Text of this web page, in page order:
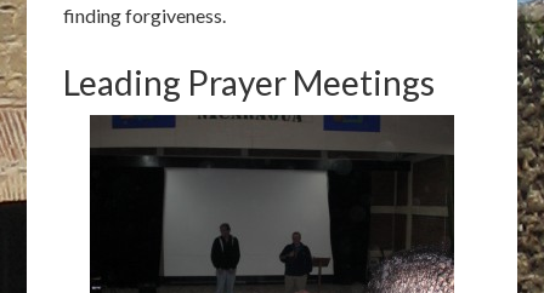
finding forgiveness.
Leading Prayer Meetings